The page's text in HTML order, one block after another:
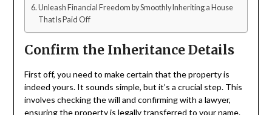
Unleash Financial Freedom by Smoothly Inheriting a House
That Is Paid Off
Confirm the Inheritance Details
First off, you need to make certain that the property is
indeed yours. It sounds simple, but it’s a crucial step. This
involves checking the will and confirming with a lawyer,
ensuring the property is legally transferred to your name.